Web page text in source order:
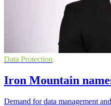
Data Protection
Iron Mountain
Demand for data management